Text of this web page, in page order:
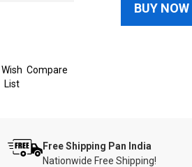
BUY NOW
Wish
List
Compare
Free Shipping Pan India
Nationwide Free Shipping!